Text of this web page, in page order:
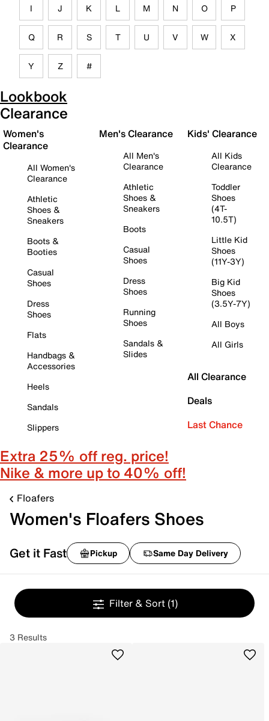
I J K L M N O P
Q R S T U V W X
Y Z #
Lookbook
Clearance
Women's
Clearance
All Women's
Clearance
Athletic
Shoes &
Sneakers
Boots &
Booties
Casual
Shoes
Dress
Shoes
Flats
Handbags &
Accessories
Heels
Sandals
Slippers
Men's Clearance
All Men's
Clearance
Athletic
Shoes &
Sneakers
Boots
Casual
Shoes
Dress
Shoes
Running
Shoes
Sandals &
Slides
Kids' Clearance
All Kids
Clearance
Toddler
Shoes
(4T-
10.5T)
Little Kid
Shoes
(11Y-3Y)
Big Kid
Shoes
(3.5Y-7Y)
All Boys
All Girls
All Clearance
Deals
Last Chance
Extra 25% off reg. price!
Nike & more up to 40% off!
Floafers
Women's Floafers Shoes
Get it Fast Pickup Same Day Delivery
Filter & Sort (1)
3 Results